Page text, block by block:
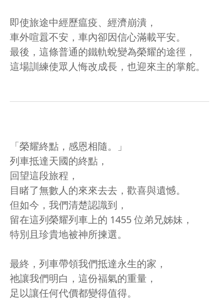
即使旅途中經歷瘟疫、經濟崩潰，
車外喧囂不安，車內卻因信心滿載平安。
最後，這條普通的鐵軌蛻變為榮耀的途徑，
這場訓練使眾人悔改成長，也迎來主的掌舵。
「榮耀終點，感恩相隨。」
列車抵達天國的終點，
回望這段旅程，
目睹了無數人的來來去去，歡喜與遺憾。
但如今，我們清楚認識到，
留在這列榮耀列車上的 1455 位弟兄姊妹，
特別且珍貴地被神所揀選。
最終，列車帶領我們抵達永生的家，
祂讓我們明白，這份福氣的重量，
足以讓任何代價都變得值得。